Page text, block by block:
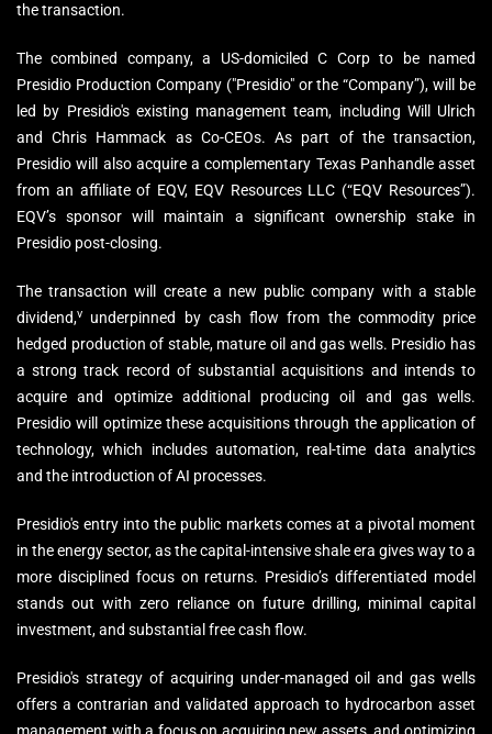
the transaction.
The combined company, a US-domiciled C Corp to be named
Presidio Production Company ("Presidio" or the “Company”), will be
led by Presidio's existing management team, including Will Ulrich
and Chris Hammack as Co-CEOs. As part of the transaction,
Presidio will also acquire a complementary Texas Panhandle asset
from an affiliate of EQV, EQV Resources LLC (“EQV Resources”).
EQV’s sponsor will maintain a significant ownership stake in
Presidio post-closing.
The transaction will create a new public company with a stable
dividend,v
underpinned by cash flow from the commodity price
hedged production of stable, mature oil and gas wells. Presidio has
a strong track record of substantial acquisitions and intends to
acquire and optimize additional producing oil and gas wells.
Presidio will optimize these acquisitions through the application of
technology, which includes automation, real-time data analytics
and the introduction of AI processes.
Presidio's entry into the public markets comes at a pivotal moment
in the energy sector, as the capital-intensive shale era gives way to a
more disciplined focus on returns. Presidio’s differentiated model
stands out with zero reliance on future drilling, minimal capital
investment, and substantial free cash flow.
Presidio's strategy of acquiring under-managed oil and gas wells
offers a contrarian and validated approach to hydrocarbon asset